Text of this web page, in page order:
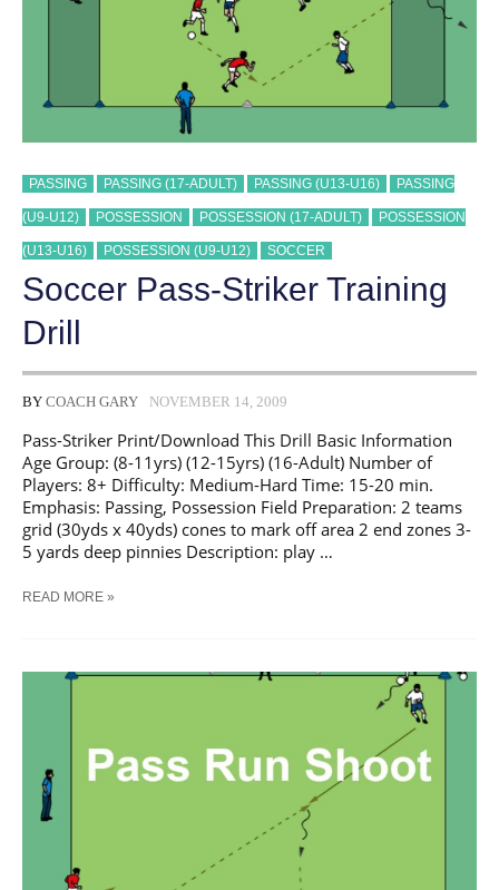
PASSING PASSING (17-ADULT) PASSING (U13-U16) PASSING
(U9-U12) POSSESSION POSSESSION (17-ADULT) POSSESSION
(U13-U16) POSSESSION (U9-U12) SOCCER
Soccer Pass-Striker Training
Drill
BY COACH GARY NOVEMBER 14, 2009
Pass-Striker Print/Download This Drill Basic Information
Age Group: (8-11yrs) (12-15yrs) (16-Adult) Number of
Players: 8+ Difficulty: Medium-Hard Time: 15-20 min.
Emphasis: Passing, Possession Field Preparation: 2 teams
grid (30yds x 40yds) cones to mark off area 2 end zones 3-
5 yards deep pinnies Description: play …
SOCCER
READ MORE »